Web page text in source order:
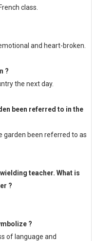
class.
and heart-broken.
?
the next day.
been referred to in the
garden been referred to as
teacher. What is
?
?
of language and